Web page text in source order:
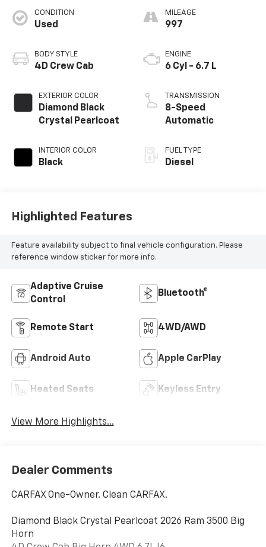
CONDITION
Used
BODY STYLE
4D Crew Cab
EXTERIOR COLOR
Diamond Black
Crystal Pearlcoat
INTERIOR COLOR
Black
MILEAGE
997
ENGINE
6 Cyl - 6.7 L
TRANSMISSION
8-Speed
Automatic
FUEL TYPE
Diesel
Highlighted Features
Feature availability subject to final vehicle configuration. Please
reference window sticker for more info.
Adaptive Cruise
Control
Bluetooth®
Remote Start 4WD/AWD
Android Auto Apple CarPlay
Heated Seats Keyless Entry
View More Highlights...
Dealer Comments
CARFAX One-Owner. Clean CARFAX.
Diamond Black Crystal Pearlcoat 2026 Ram 3500 Big
Horn